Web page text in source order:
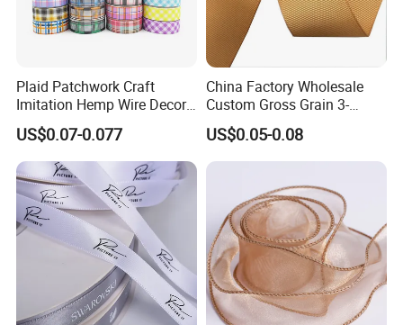
Plaid Patchwork Craft
Imitation Hemp Wire Decor
Ribbon Webbing for Gift
Packaging Decoration
US$0.07-0.077
China Factory Wholesale
Custom Gross Grain 3-
100mm 196 Solid Color
25mm Brand Grosgrain
Ribbon by The Rolls
US$0.05-0.08